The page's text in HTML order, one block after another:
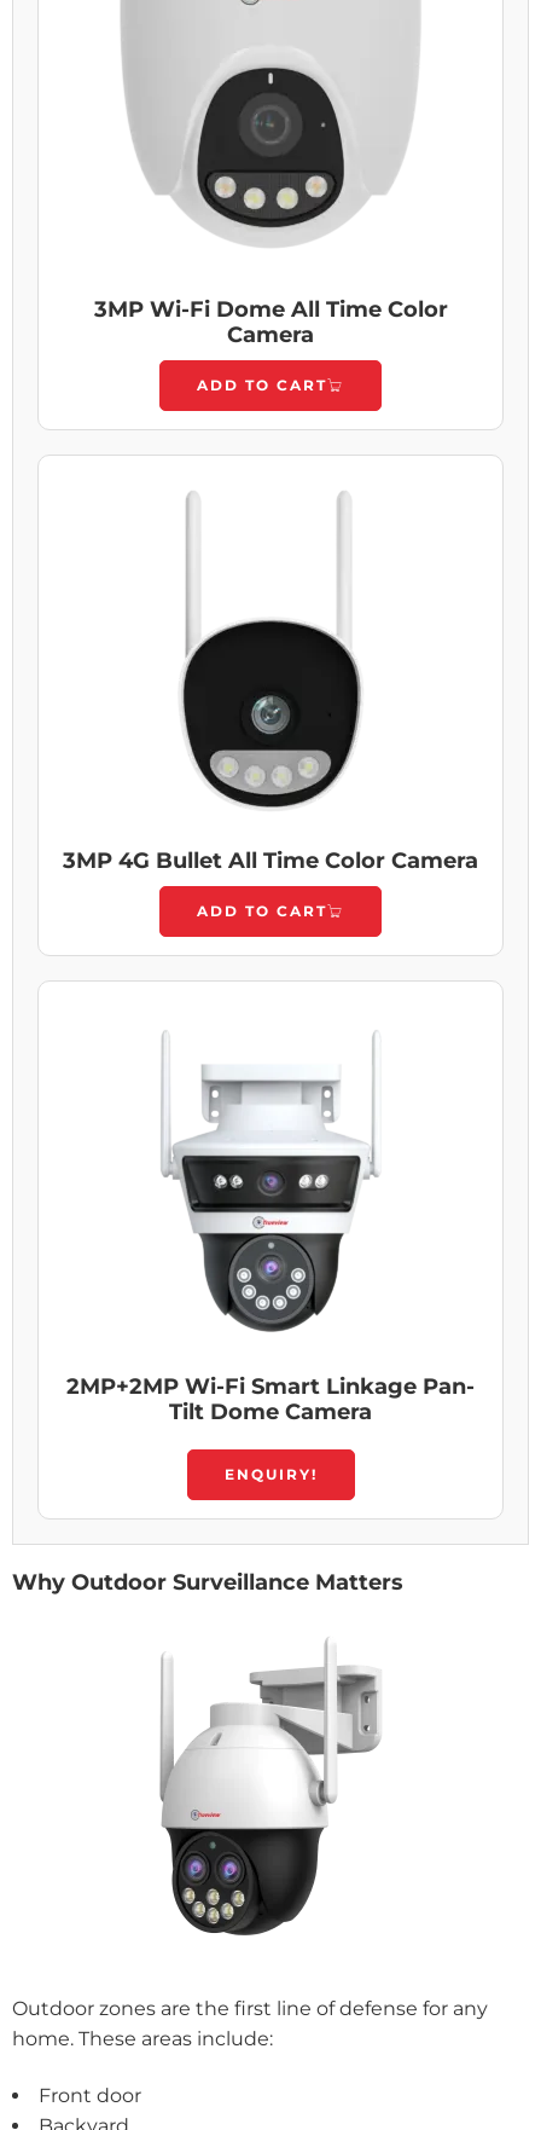
3MP Wi-Fi Dome All Time Color
Camera
ADD TO CART
3MP 4G Bullet All Time Color Camera
ADD TO CART
2MP+2MP Wi-Fi Smart Linkage Pan-
Tilt Dome Camera
ENQUIRY!
Why Outdoor Surveillance Matters
Outdoor zones are the first line of defense for any
home. These areas include:
Front door